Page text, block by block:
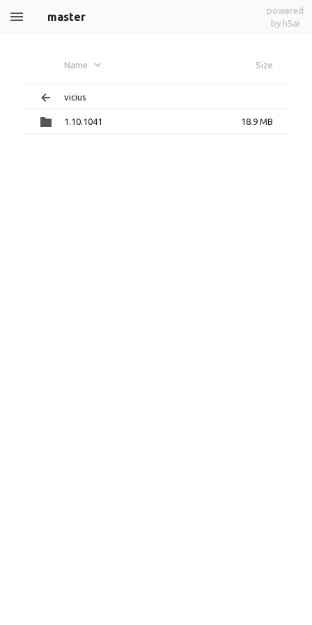
master
powered
by h5ai
Name Size
vicius
1.10.1041 18.9 MB